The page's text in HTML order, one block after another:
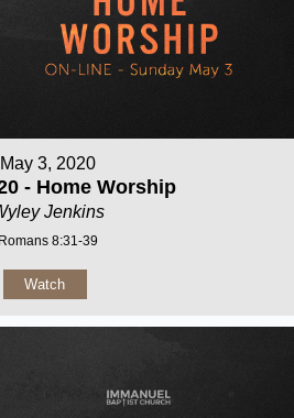
May 3, 2020
- Home Worship
Jenkins
Romans 8:31-39
Watch